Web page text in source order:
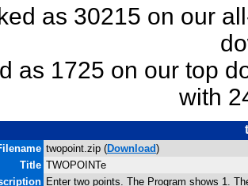
as 30215 on our
as 1725 on our top
with
twopoint.zip (Download)
Title TWOPOINTe
Enter two points. The Program shows 1.